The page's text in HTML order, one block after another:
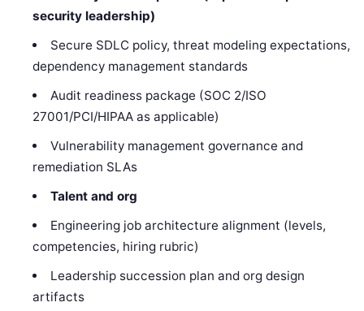
security leadership)
Secure SDLC policy, threat modeling expectations,
dependency management standards
Audit readiness package (SOC 2/ISO
27001/PCI/HIPAA as applicable)
Vulnerability management governance and
remediation SLAs
Talent and org
Engineering job architecture alignment (levels,
competencies, hiring rubric)
Leadership succession plan and org design
artifacts